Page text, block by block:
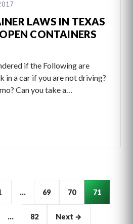
LAWS IN TEXAS
CONTAINERS
if the Following are
in a car if you are not driving?
Can you take a…
… 69 70 71
… 82 Next →